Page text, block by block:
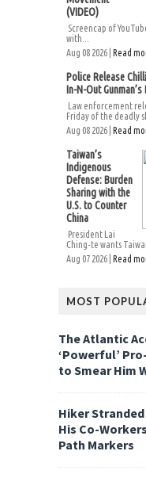
(VIDEO)
Screencap of
with...
Aug 08 2026 | Read
Police Release
In-N-Out
Law enforcement
Friday of the deadly
Aug 08 2026 | Read
Taiwan’s
Indigenous
Defense: Burden
Sharing with the
U.S. to Counter
China
President Lai
Ching-te wants
Aug 07 2026 | Read
MOST
The Atlantic
‘Powerful’
to Smear Him
Hiker
His Co-
Path Markers